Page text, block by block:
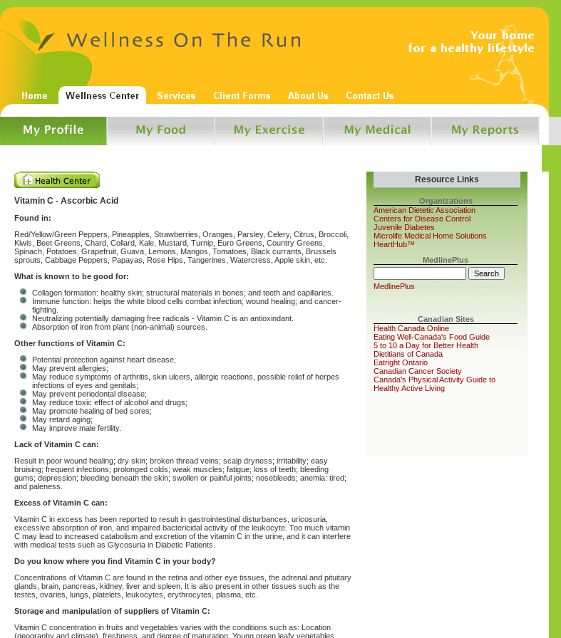
Vitamin C - Ascorbic Acid
Found in:
Red/Yellow/Green Peppers, Pineapples, Strawberries, Oranges, Parsley, Celery, Citrus, Broccoli,
Kiwis, Beet Greens, Chard, Collard, Kale, Mustard, Turnip, Euro Greens, Country Greens,
Spinach, Potatoes, Grapefruit, Guava, Lemons, Mangos, Tomatoes, Black currants, Brussels
sprouts, Cabbage Peppers, Papayas, Rose Hips, Tangerines, Watercress, Apple skin, etc.
What is known to be good for:
Collagen formation: healthy skin; structural materials in bones; and teeth and capillaries.
Immune function: helps the white blood cells combat infection; wound healing; and cancer-
fighting.
Neutralizing potentially damaging free radicals - Vitamin C is an antioxindant.
Absorption of iron from plant (non-animal) sources.
Other functions of Vitamin C:
Potential protection against heart disease;
May prevent allergies;
May reduce symptoms of arthritis, skin ulcers, allergic reactions, possible relief of herpes
infections of eyes and genitals;
May prevent periodontal disease;
May reduce toxic effect of alcohol and drugs;
May promote healing of bed sores;
May retard aging;
May improve male fertility.
Lack of Vitamin C can:
Result in poor wound healing; dry skin; broken thread veins; scalp dryness; irritability; easy
bruising; frequent infections; prolonged colds; weak muscles; fatigue; loss of teeth; bleeding
gums; depression; bleeding beneath the skin; swollen or painful joints; nosebleeds; anemia: tired;
and paleness.
Excess of Vitamin C can:
Vitamin C in excess has been reported to result in gastrointestinal disturbances, uricosuria,
excessive absorption of iron, and impaired bactericidal activity of the leukocyte. Too much vitamin
C may lead to increased catabolism and excretion of the vitamin C in the urine, and it can interfere
with medical tests such as Glycosuria in Diabetic Patients.
Do you know where you find Vitamin C in your body?
Concentrations of Vitamin C are found in the retina and other eye tissues, the adrenal and pituitary
glands, brain, pancreas, kidney, liver and spleen. It is also present in other tissues such as the
testes, ovaries, lungs, platelets, leukocytes, erythrocytes, plasma, etc.
Storage and manipulation of suppliers of Vitamin C:
Vitamin C concentration in fruits and vegetables varies with the conditions such as: Location
(geography and climate), freshness, and degree of maturation. Young green leafy vegetables
Resource Links
Organizations
American Dietetic Association
Centers for Disease Control
Juvenile Diabetes
Microlife Medical Home Solutions
HeartHub™
MedlinePlus
MedlinePlus
Canadian Sites
Health Canada Online
Eating Well-Canada's Food Guide
5 to 10 a Day for Better Health
Dietitians of Canada
Eatright Ontario
Canadian Cancer Society
Canada's Physical Activity Guide to
Healthy Active Living